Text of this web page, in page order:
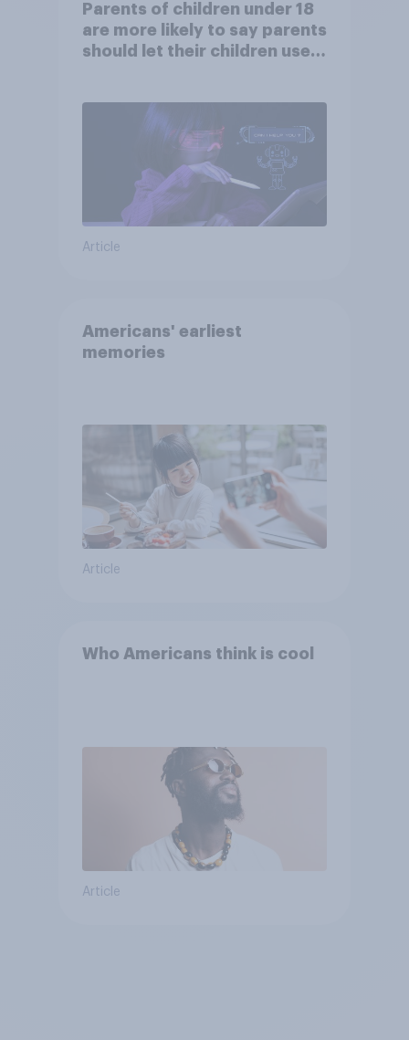
Parents of children under 18
are more likely to say parents
should let their children use
Article
Americans' earliest
memories
Article
Who Americans think is cool
Article